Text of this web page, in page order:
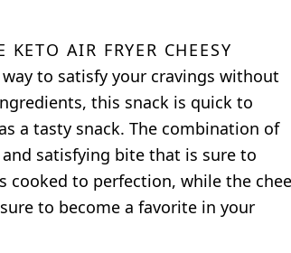
keto air fryer Cheesy
to satisfy your cravings without
this snack is quick to
a tasty snack. The combination of
satisfying bite that is sure to
cooked to perfection, while the
to become a favorite in your